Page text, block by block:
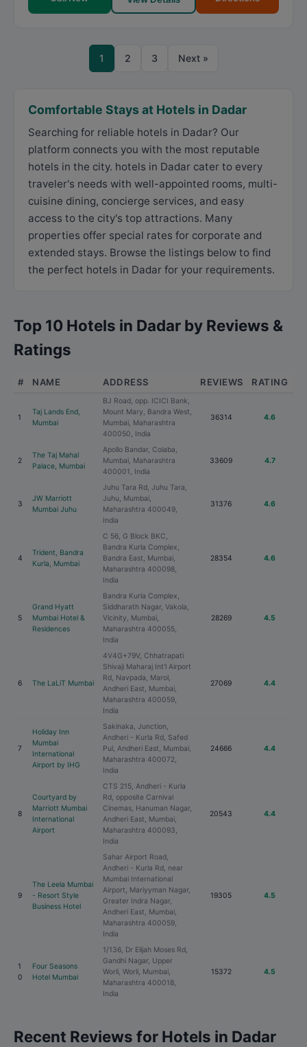
1 2 3 Next »
Comfortable Stays at Hotels in Dadar
Searching for reliable hotels in Dadar? Our
platform connects you with the most reputable
hotels in the city. hotels in Dadar cater to every
traveler's needs with well-appointed rooms, multi-
cuisine dining, concierge services, and easy
access to the city's top attractions. Many
properties offer special rates for corporate and
extended stays. Browse the listings below to find
the perfect hotels in Dadar for your requirements.
Top 10 Hotels in Dadar by Reviews &
Ratings
# NAME ADDRESS REVIEWS RATING
1
Taj Lands End,
Mumbai
BJ Road, opp. ICICI Bank,
Mount Mary, Bandra West,
Mumbai, Maharashtra
400050, India
36314 4.6
2
The Taj Mahal
Palace, Mumbai
Apollo Bandar, Colaba,
Mumbai, Maharashtra
400001, India
33609 4.7
3
JW Marriott
Mumbai Juhu
Juhu Tara Rd, Juhu Tara,
Juhu, Mumbai,
Maharashtra 400049,
India
31376 4.6
4
Trident, Bandra
Kurla, Mumbai
C 56, G Block BKC,
Bandra Kurla Complex,
Bandra East, Mumbai,
Maharashtra 400098,
India
28354 4.6
5
Grand Hyatt
Mumbai Hotel &
Residences
Bandra Kurla Complex,
Siddharath Nagar, Vakola,
Vicinity, Mumbai,
Maharashtra 400055,
India
28269 4.5
6 The LaLiT Mumbai
4V4G+79V, Chhatrapati
Shivaji Maharaj Int'l Airport
Rd, Navpada, Marol,
Andheri East, Mumbai,
Maharashtra 400059,
India
27069 4.4
7
Holiday Inn
Mumbai
International
Airport by IHG
Sakinaka, Junction,
Andheri - Kurla Rd, Safed
Pul, Andheri East, Mumbai,
Maharashtra 400072,
India
24666 4.4
8
Courtyard by
Marriott Mumbai
International
Airport
CTS 215, Andheri - Kurla
Rd, opposite Carnival
Cinemas, Hanuman Nagar,
Andheri East, Mumbai,
Maharashtra 400093,
India
20543 4.4
9
The Leela Mumbai
- Resort Style
Business Hotel
Sahar Airport Road,
Andheri - Kurla Rd, near
Mumbai International
Airport, Mariyyman Nagar,
Greater Indra Nagar,
Andheri East, Mumbai,
Maharashtra 400059,
India
19305 4.5
1
0
Four Seasons
Hotel Mumbai
1/136, Dr Elijah Moses Rd,
Gandhi Nagar, Upper
Worli, Worli, Mumbai,
Maharashtra 400018,
India
15372 4.5
Recent Reviews for Hotels in Dadar